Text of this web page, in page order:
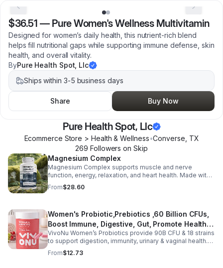
$36.51 — Pure Women's Wellness Multivitamin
Designed for women’s daily health, this nutrient-rich blend
helps fill nutritional gaps while supporting immune defense, skin
health, and overall vitality.
ByPure Health Spot, Llc
Ships within 3-5 business days
Share Buy Now
Pure Health Spot, Llc
Ecommerce Store > Health & Wellness•Converse TX
269 Followers on Skip
Magnesium Complex
Magnesium Complex supports muscle and nerve
function, energy, relaxation, and heart health. Made with
magnesium glycinate and citrate for better absorption
and daily wellness support.
From$28.60
Women's Probiotic,Prebiotics ,60 Billion CFUs,
Boost Immune, Digestive, Gut, Promote Healthy
Vaginal Odor & Vaginal Flora - capsule
VivoNu Women’s Probiotics provide 90B CFU & 18 strains
to support digestion, immunity, urinary & vaginal health.
Vegan, gluten-free, and stomach acid–resistant for daily
use.
From$12.73